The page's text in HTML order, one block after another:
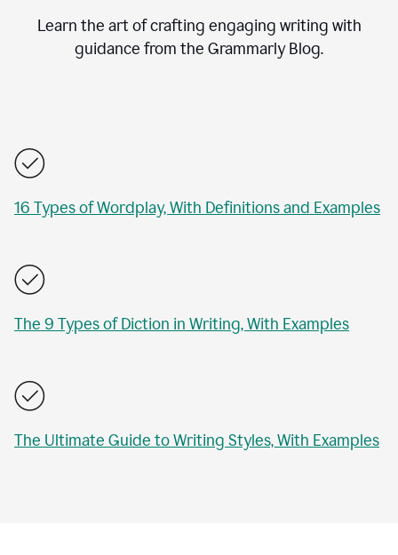
Learn the art of crafting engaging writing with
guidance from the Grammarly Blog.
16 Types of Wordplay, With Definitions and Examples
The 9 Types of Diction in Writing, With Examples
The Ultimate Guide to Writing Styles, With Examples